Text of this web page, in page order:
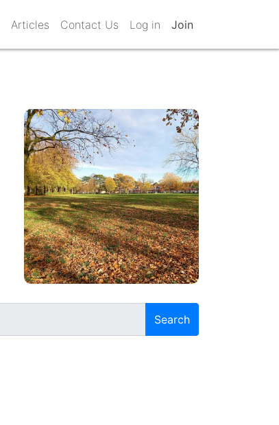
Articles Contact Us Log in Join
Search